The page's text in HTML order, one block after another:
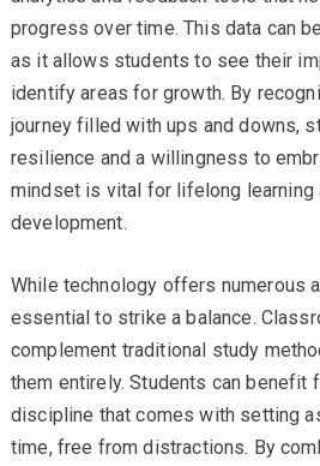
progress over time. This data can
as it allows students to see their
identify areas for growth. By
journey filled with ups and downs,
resilience and a willingness to
mindset is vital for lifelong learning
development.
While technology offers numerous
essential to strike a balance.
complement traditional study
them entirely. Students can benefit
discipline that comes with setting
time, free from distractions. By